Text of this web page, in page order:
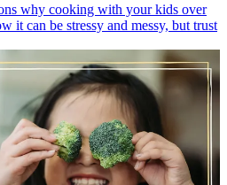
why cooking with your kids over
it can be stressy and messy, but trust